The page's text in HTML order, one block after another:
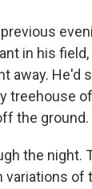
in his
away. He'd
treehouse
the ground.
the night.
variations of